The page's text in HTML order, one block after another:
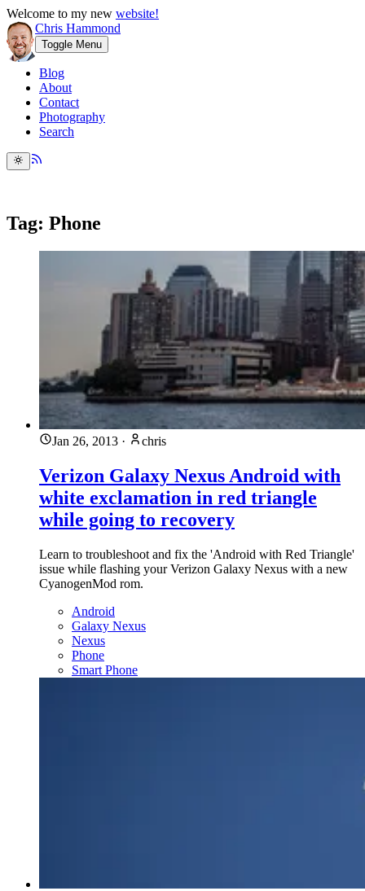
Welcome to my new website!
Chris Hammond
Toggle Menu
Blog
About
Contact
Photography
Search
Tag: Phone
Jan 26, 2013 · chris
Verizon Galaxy Nexus Android with
white exclamation in red triangle
while going to recovery
Learn to troubleshoot and fix the 'Android with Red Triangle'
issue while flashing your Verizon Galaxy Nexus with a new
CyanogenMod rom.
Android
Galaxy Nexus
Nexus
Phone
Smart Phone